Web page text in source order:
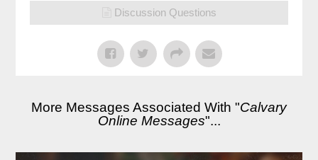
Discussion Questions
More Messages Associated With "Calvary
Online Messages"...